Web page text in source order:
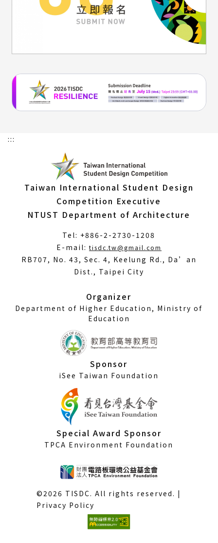
:::
Taiwan International Student Design
Competition Executive
NTUST Department of Architecture
Tel: +886-2-2730-1208
E-mail:tisdc.tw@gmail.com
RB707, No. 43, Sec. 4, Keelung Rd., Da’an
Dist., Taipei City
Organizer
Department of Higher Education, Ministry of
Education
Sponsor
iSee Taiwan Foundation
Special Award Sponsor
TPCA Environment Foundation
©2026 TISDC. All rights reserved. |
Privacy Policy
(External
link)